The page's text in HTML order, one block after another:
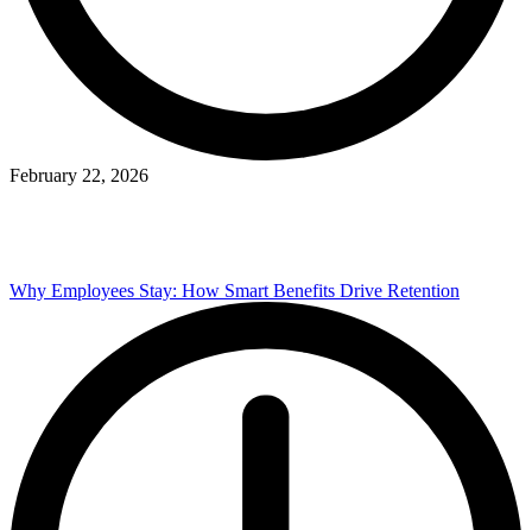
February 22, 2026
Why Employees Stay: How Smart Benefits Drive Retention